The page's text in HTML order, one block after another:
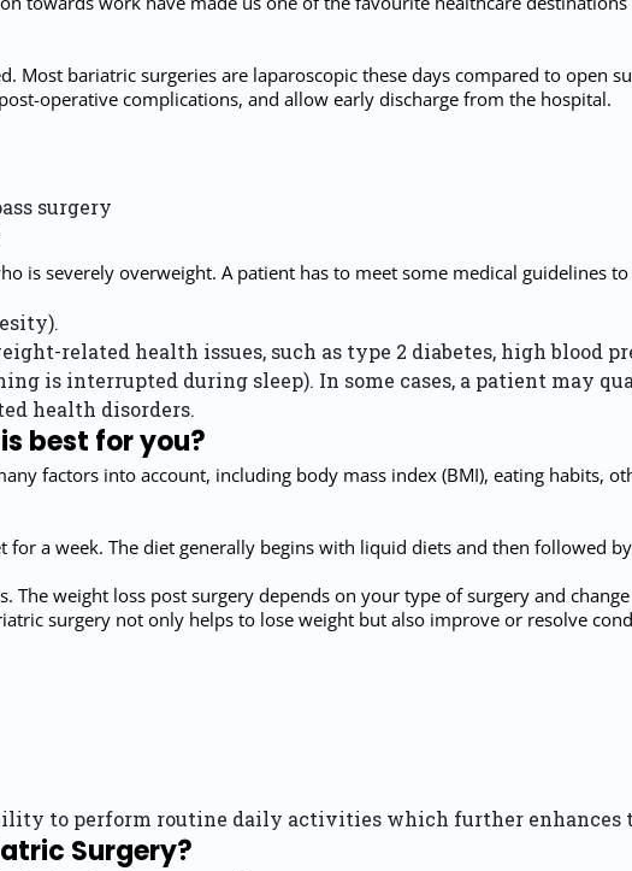
Most bariatric surgeries are laparoscopic these days compared to open
operative complications, and allow early discharge from the hospital.
surgery
is severely overweight. A patient has to meet some medical guidelines
related health issues, such as type 2 diabetes, high blood
is interrupted during sleep). In some cases, a patient may
health disorders.
best for you?
factors into account, including body mass index (BMI), eating habits,
for a week. The diet generally begins with liquid diets and then followed
The weight loss post surgery depends on your type of surgery and
surgery not only helps to lose weight but also improve or resolve
to perform routine daily activities which further
Surgery?